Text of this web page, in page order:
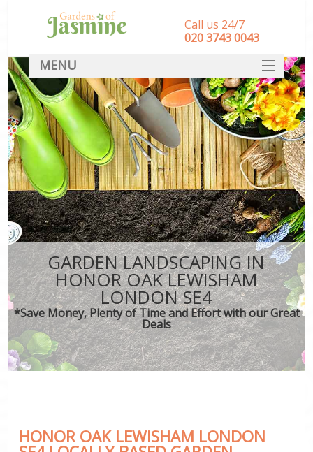
GARDEN LANDSCAPING IN
HONOR OAK LEWISHAM
LONDON SE4
*Save Money, Plenty of Time and Effort with our Great
Deals
HONOR OAK LEWISHAM LONDON
Call us 24/7
‎020 3743 0043
MENU
SERVICES
HOME
DEALS
FAQ
CONTACT